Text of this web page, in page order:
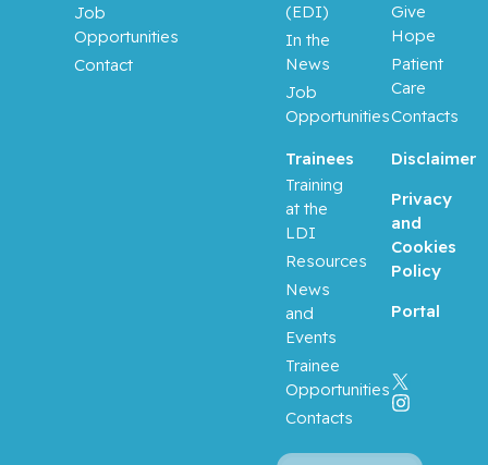
Job
Opportunities
Contact
Trainees
Training
at the
LDI
Resources
News
and
Events
Trainee
Opportunities
Contacts
(EDI)
In the
News
Job
Opportunities
Give
Hope
Patient
Care
Contacts
Disclaimer
Privacy
and
Cookies
Policy
Portal